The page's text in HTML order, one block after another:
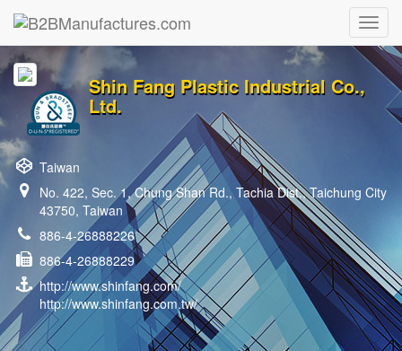
Shin Fang Plastic Industrial Co.,
Ltd.
Taiwan
No. 422, Sec. 1, Chung Shan Rd., Tachia Dist., Taichung City
43750, Taiwan
886-4-26888226
886-4-26888229
http://www.shinfang.com/
http://www.shinfang.com.tw/